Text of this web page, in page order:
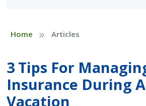
Home » Articles
3 Tips For
Insurance During
Vacation